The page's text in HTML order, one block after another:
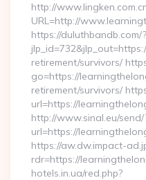
http://
URL=http://
https://duluthbandb.com/?
retirement/survivors/
go=https://
retirement/survivors/
url=https://
http://www.sinal.eu/send/
url=https://
https://aw.dw.impact-
rdr=https://
hotels.in.ua/red.php?